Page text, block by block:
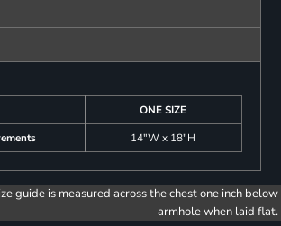
ONE SIZE
14"W x 18"H
guide is measured across the chest one inch below
armhole when laid flat.